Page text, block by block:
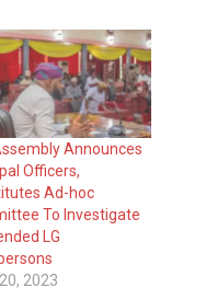
Announces
Officers,
Ad-hoc
To Investigate
LG
2023